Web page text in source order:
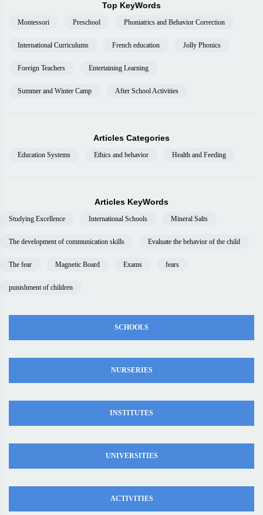
Top KeyWords
Montessori Preschool Phoniatrics and Behavior Correction
International Curriculums French education Jolly Phonics
Foreign Teachers Entertaining Learning
Summer and Winter Camp After School Activities
Articles Categories
Education Systems Ethics and behavior Health and Feeding
Articles KeyWords
Studying Excellence International Schools Mineral Salts
The development of communication skills Evaluate the behavior of the child
The fear Magnetic Board Exams fears
punishment of children
SCHOOLS
NURSERIES
INSTITUTES
UNIVERSITIES
ACTIVITIES